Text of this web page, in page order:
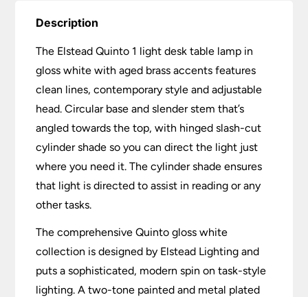
Description
The Elstead Quinto 1 light desk table lamp in
gloss white with aged brass accents features
clean lines, contemporary style and adjustable
head. Circular base and slender stem that’s
angled towards the top, with hinged slash-cut
cylinder shade so you can direct the light just
where you need it. The cylinder shade ensures
that light is directed to assist in reading or any
other tasks.
The comprehensive Quinto gloss white
collection is designed by Elstead Lighting and
puts a sophisticated, modern spin on task-style
lighting. A two-tone painted and metal plated